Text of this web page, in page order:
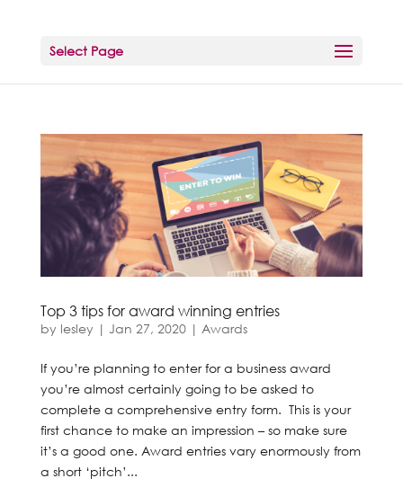
Select Page
Top 3 tips for award winning entries
by lesley | Jan 27, 2020| Awards
If you’re planning to enter for a business award
you’re almost certainly going to be asked to
complete a comprehensive entry form. This is your
first chance to make an impression – so make sure
it’s a good one. Award entries vary enormously from
a short ‘pitch’...